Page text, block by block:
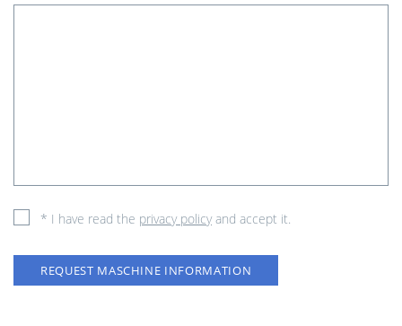
* I have read the privacy policyand accept it.
REQUEST MASCHINE INFORMATION